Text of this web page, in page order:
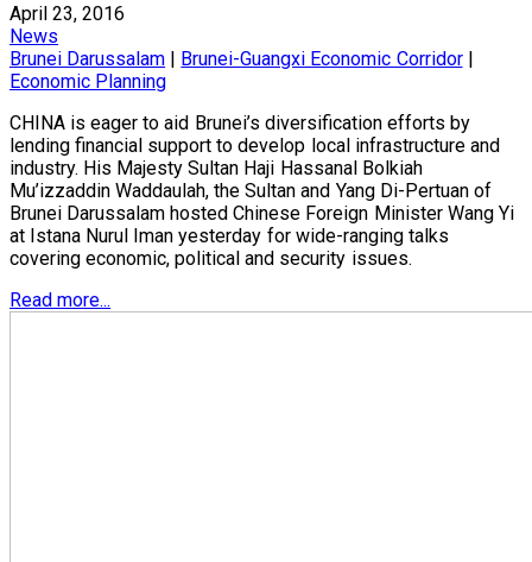
April 23, 2016
News
Brunei Darussalam | Brunei-Guangxi Economic Corridor|
Economic Planning
CHINA is eager to aid Brunei’s diversification efforts by
lending financial support to develop local infrastructure and
industry. His Majesty Sultan Haji Hassanal Bolkiah
Mu’izzaddin Waddaulah, the Sultan and Yang Di-Pertuan of
Brunei Darussalam hosted Chinese Foreign Minister Wang Yi
at Istana Nurul Iman yesterday for wide-ranging talks
covering economic, political and security issues.
Read more...